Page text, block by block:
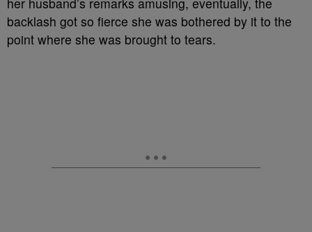
backlash got so fierce she was bothered by it to the
point where she was brought to tears.